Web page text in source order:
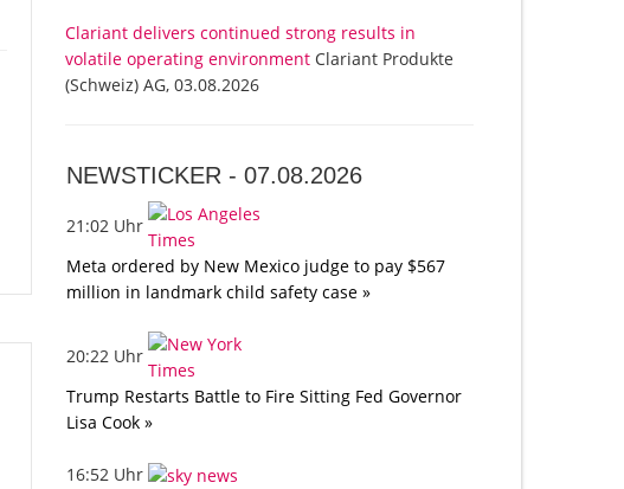
Clariant delivers continued strong results in
volatile operating environment Clariant Produkte
(Schweiz) AG, 03.08.2026
NEWSTICKER -07.08.2026
21:02 Uhr
Meta ordered by New Mexico judge to pay $567
million in landmark child safety case »
20:22 Uhr
Trump Restarts Battle to Fire Sitting Fed Governor
Lisa Cook »
16:52 Uhr